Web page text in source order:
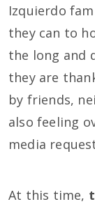
Izquierdo
they can to
the long and
they are
by friends,
also feeling
media
At this time,